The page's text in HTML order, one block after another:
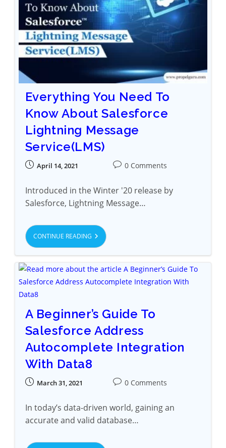
Everything You Need To
Know About Salesforce
Lightning Message
Service(LMS)
April 14, 2021 0 Comments
Introduced in the Winter '20 release by
Salesforce, Lightning Message…
CONTINUE READING
A Beginner’s Guide To
Salesforce Address
Autocomplete Integration
With Data8
March 31, 2021 0 Comments
In today’s data-driven world, gaining an
accurate and valid database…